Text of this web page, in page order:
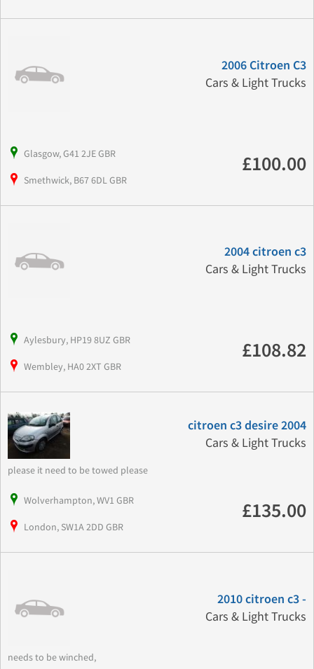
2006 Citroen C3
Cars & Light Trucks
Glasgow, G41 2JE GBR
Smethwick, B67 6DL GBR
£100.00
2004 citroen c3
Cars & Light Trucks
Aylesbury, HP19 8UZ GBR
Wembley, HA0 2XT GBR
£108.82
citroen c3 desire 2004
Cars & Light Trucks
please it need to be towed please
Wolverhampton, WV1 GBR
London, SW1A 2DD GBR
£135.00
2010 citroen c3 -
Cars & Light Trucks
needs to be winched,